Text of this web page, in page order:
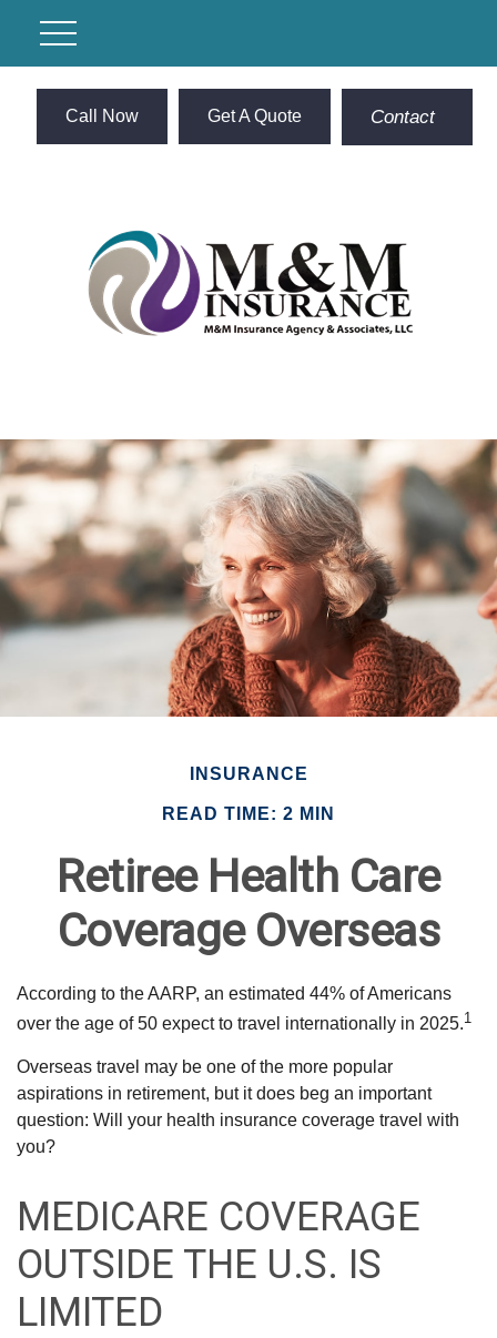
Call Now Get A Quote Contact
INSURANCE
READ TIME: 2 MIN
Retiree Health Care
Coverage Overseas
According to the AARP, an estimated 44% of Americans
over the age of 50 expect to travel internationally in 2025.1
Overseas travel may be one of the more popular
aspirations in retirement, but it does beg an important
question: Will your health insurance coverage travel with
you?
MEDICARE COVERAGE
OUTSIDE THE U.S. IS
LIMITED